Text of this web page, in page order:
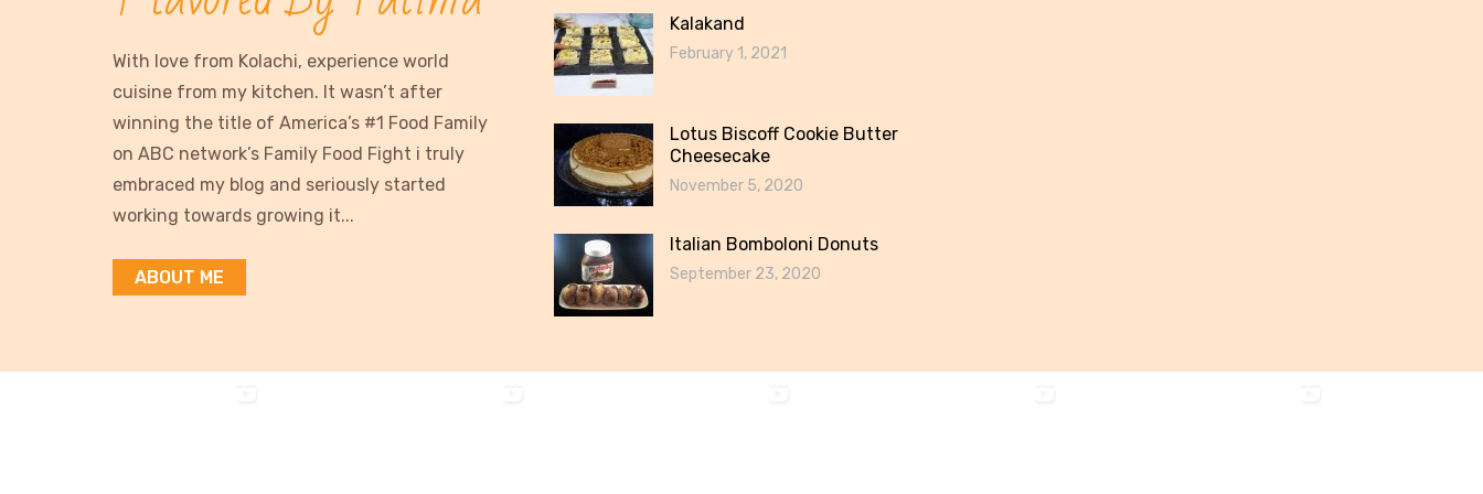
With love from Kolachi, experience world
cuisine from my kitchen. It wasn’t after
winning the title of America’s #1 Food Family
on ABC network’s Family Food Fight i truly
embraced my blog and seriously started
working towards growing it...
ABOUT ME
Kalakand
February 1, 2021
Lotus Biscoff Cookie Butter
Cheesecake
November 5, 2020
Italian Bomboloni Donuts
September 23, 2020